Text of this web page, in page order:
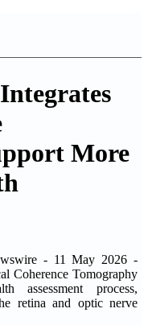
More
- 11 May 2026 -
Coherence Tomography
process,
retina and optic nerve